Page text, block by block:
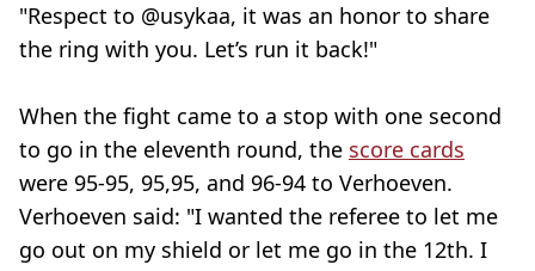
"Respect to @usykaa, it was an honor to share
the ring with you. Let’s run it back!"
When the fight came to a stop with one second
to go in the eleventh round, the score cards
were 95-95, 95,95, and 96-94 to Verhoeven.
Verhoeven said: "I wanted the referee to let me
go out on my shield or let me go in the 12th. I